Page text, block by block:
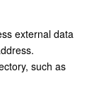
external data
such as